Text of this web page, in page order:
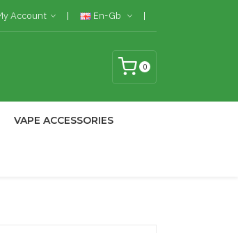
Account En-Gb
0
VAPE ACCESSORIES